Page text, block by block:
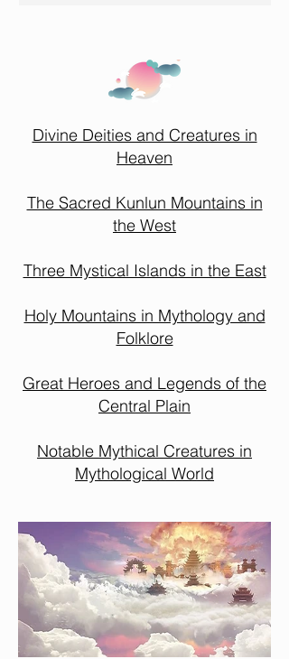
Divine Deities and Creatures in
Heaven
The Sacred Kunlun Mountains in
the West
Three Mystical Islands in the East
Holy Mountains in Mythology and
Folklore
Great Heroes and Legends of the
Central Plain
Notable Mythical Creatures in
Mythological World